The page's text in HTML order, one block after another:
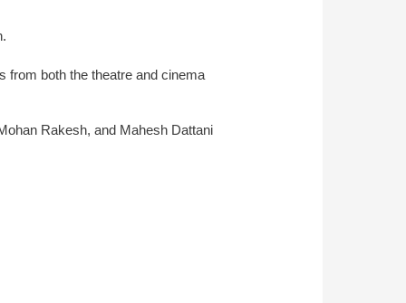
from both the theatre and cinema
Rakesh, and Mahesh Dattani